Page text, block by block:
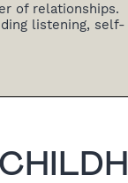
of relationships.
listening, self-